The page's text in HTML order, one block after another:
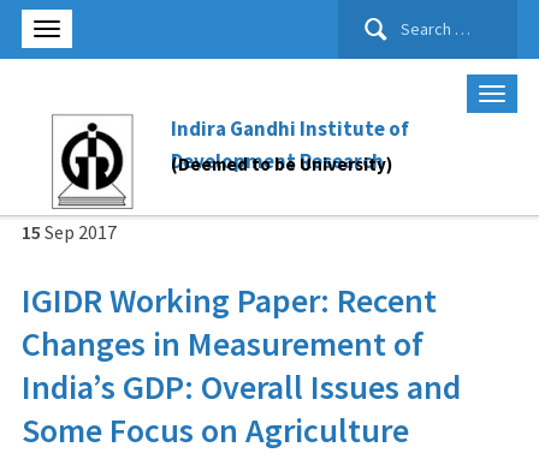
Search
Indira Gandhi Institute of
Development Research
(Deemed to be University)
15 Sep 2017
IGIDR Working Paper: Recent
Changes in Measurement of
India’s GDP: Overall Issues and
Some Focus on Agriculture